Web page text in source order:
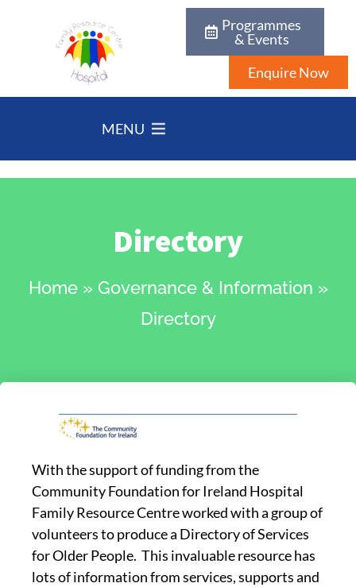
Programmes
& Events
Enquire Now
MENU
Directory
Home» Governance & Information »
Directory
With the support of funding from the
Community Foundation for Ireland Hospital
Family Resource Centre worked with a group of
volunteers to produce a Directory of Services
for Older People. This invaluable resource has
lots of information from services, supports and